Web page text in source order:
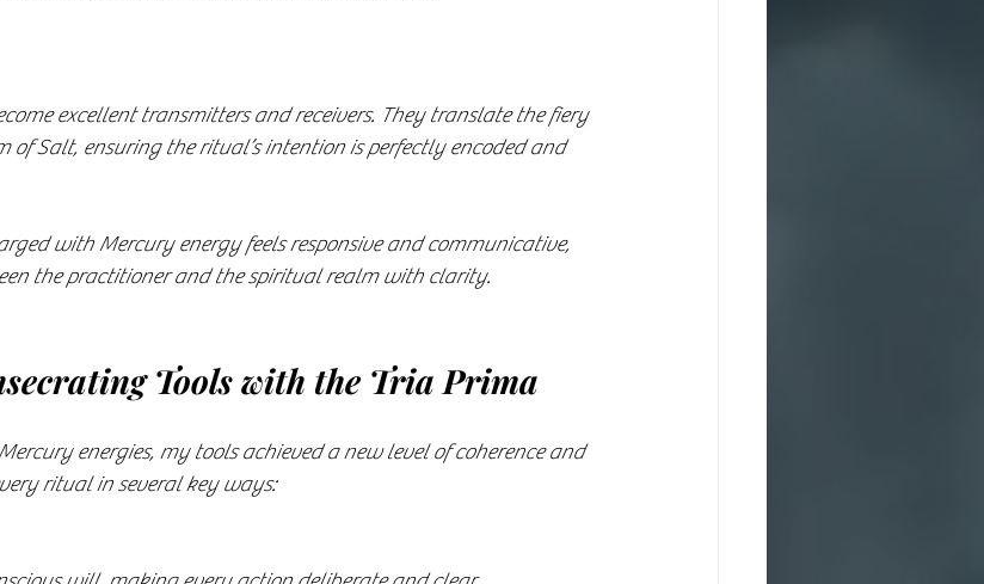
excellent transmitters and receivers. They translate the fiery
Salt, ensuring the ritual’s intention is perfectly encoded and
with Mercury energy feels responsive and communicative,
the practitioner and the spiritual realm with clarity.
Tools with the Tria Prima
energies, my tools achieved a new level of coherence and
ritual in several key ways: